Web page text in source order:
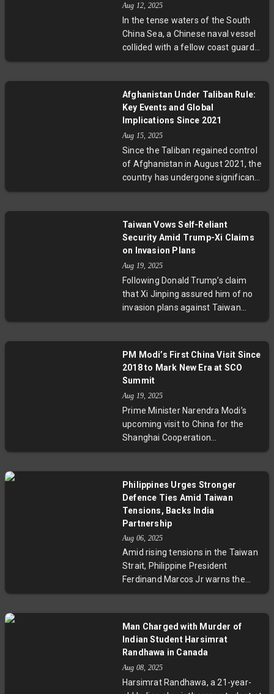
highlight the volatile dynamics of
South China Sea sovereignty
claims and raise urgent questions
about regional security and
Aug 12, 2025
In the tense waters of the South
China Sea, a Chinese naval vessel
collided with a fellow coast guard
ship during a pursuit of a Philippine
of maritime confrontations in a
region fraught with overlapping
claims, strategic interests, and
complex geopolitical rivalries.
Experts warn of growing risks of
miscalculation, urging diplomatic
solutions to de-escalate tensions
Afghanistan Under Taliban Rule:
Key Events and Global
Implications Since 2021
Aug 15, 2025
Since the Taliban regained control
of Afghanistan in August 2021, the
country has undergone significant
upheaval marked by severe
complex international diplomacy.
This detailed timeline highlights
Afghanistan’s future, emphasizing
the urgent humanitarian and
geopolitical challenges that lie
ahead.
Taiwan Vows Self-Reliant
Security Amid Trump-Xi Claims
on Invasion Plans
Aug 19, 2025
Following Donald Trump’s claim
that Xi Jinping assured him of no
invasion plans against Taiwan
during his tenure, Taiwan’s
depends on its own military
preparedness. With increasing
ambiguous U.S. commitments,
Taiwan’s annual defense drills
underscore its resolve to protect
its sovereignty, raising
regional stability and international
diplomacy.
PM Modi’s First China Visit Since
2018 to Mark New Era at SCO
Summit
Aug 19, 2025
Prime Minister Narendra Modi’s
upcoming visit to China for the
Shanghai Cooperation
Organisation Summit marks a
giants. National Security Advisor
Ajit Doval spoke of "new energy" in
bilateral relations as leaders
and regional cooperation. This visit
is set against the backdrop of
recent agreements easing long-
diplomacy and economic
engagement.
Philippines Urges Stronger
Defence Ties Amid Taiwan
Tensions, Backs India
Partnership
Aug 06, 2025
Amid rising tensions in the Taiwan
Strait, Philippine President
Ferdinand Marcos Jr warns the
Philippines cannot remain neutral
Taiwan. He stresses upgrading
military capabilities and forging
especially with India, to bolster
regional security. Marcos also
Man Charged with Murder of
Indian Student Harsimrat
Randhawa in Canada
Aug 08, 2025
Harsimrat Randhawa, a 21-year-